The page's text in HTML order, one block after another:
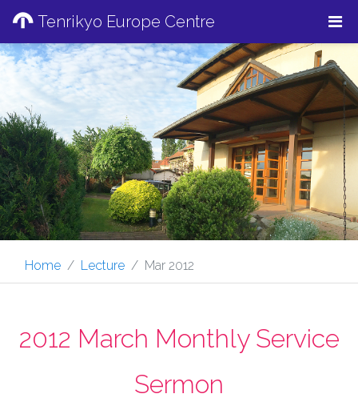
Tenrikyo Europe Centre
Home Lecture Mar 2012
2012 March Monthly Service
Sermon